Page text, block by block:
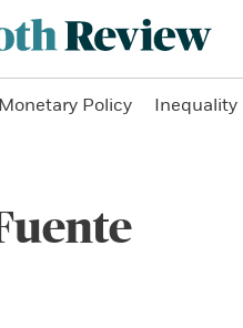
Monetary Policy Inequality